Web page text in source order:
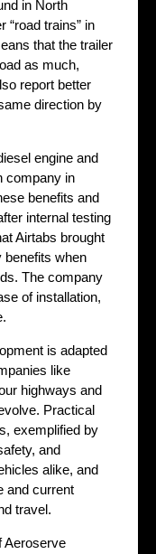
in North
“road trains” in
that the trailer
as much,
report better
direction by
engine and
company in
benefits and
internal testing
Airtabs brought
benefits when
The company
of installation,
is adapted
like
highways and
Practical
exemplified by
and
alike, and
and current
travel.
Aeroserve